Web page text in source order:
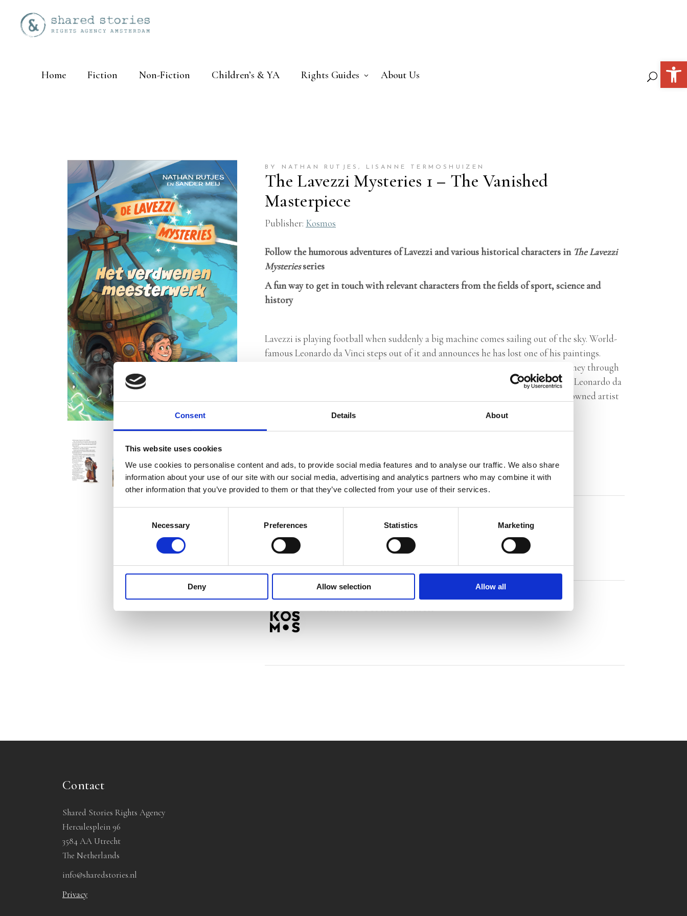
Consent Details About
This website uses cookies
We use cookies to personalise content and ads, to provide social media features and to analyse our traffic. We also share
information about your use of our site with our social media, advertising and analytics partners who may combine it with
other information that you’ve provided to them or that they’ve collected from your use of their services.
Necessary Preferences Statistics Marketing
Deny Allow selection Allow all
Home Fiction Non-Fiction Children’s & YA Rights Guides About Us
BY NATHAN RUTJES, LISANNE TERMOSHUIZEN
The Lavezzi Mysteries 1 – The Vanished
Masterpiece
Publisher: Kosmos
Follow the humorous adventures of Lavezzi and various historical characters in The Lavezzi
Mysteriesseries
A fun way to get in touch with relevant characters from the fields of sport, science and
history
Lavezzi is playing football when suddenly a big machine comes sailing out of the sky. World-
famous Leonardo da Vinci steps out of it and announces he has lost one of his paintings.
Lavezzi seems to be the only one who can help him, so together they make a journey through
Italy, getting closer and closer to the solution. Travel along through the world of Leonardo da
Vinci and solve the mystery of the lost masterpiece while learning about the renowned artist
and the Italy he lived in.
Tags:Age 8+,London 2024
Nathan Rutjes
Lisanne Termoshuizen
Contact
Shared Stories Rights Agency
Herculesplein 96
3584 AA Utrecht
The Netherlands
info@sharedstories.nl
Privacy